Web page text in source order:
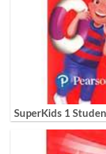
SuperKids 1